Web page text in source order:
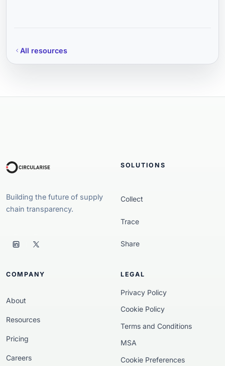
All resources
Building the future of supply
chain transparency.
SOLUTIONS
Collect
Trace
Share
COMPANY
About
Resources
Pricing
Careers
LEGAL
Privacy Policy
Cookie Policy
Terms and Conditions
MSA
Cookie Preferences